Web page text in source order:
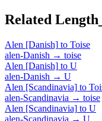
Related
Alen [Danish] to Toise
alen-Danish → toise
Alen [Danish] to U
alen-Danish → U
Alen [Scandinavia] to
alen-Scandinavia → toise
Alen [Scandinavia] to U
alen-Scandinavia → U